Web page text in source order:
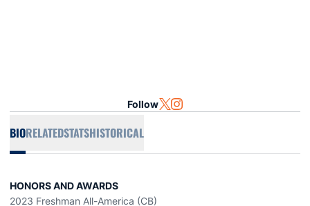
Follow TWITTER
OPENS IN A NEW WINDOW
INSTAGRAM
OPENS IN A NEW WINDOW
BIORELATEDSTATSHISTORICAL
HONORS AND AWARDS
2023 Freshman All-America (CB)